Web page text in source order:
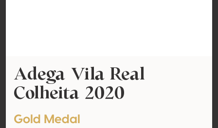
Adega Vila Real
Colheita 2020
Gold Medal